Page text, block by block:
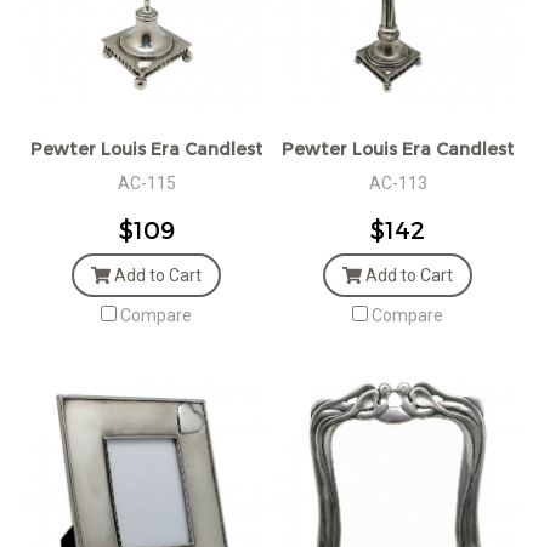
Pewter Louis Era Candlestick
AC-115
$109
Add to Cart
Compare
Pewter Louis Era Candlestick
AC-113
$142
Add to Cart
Compare